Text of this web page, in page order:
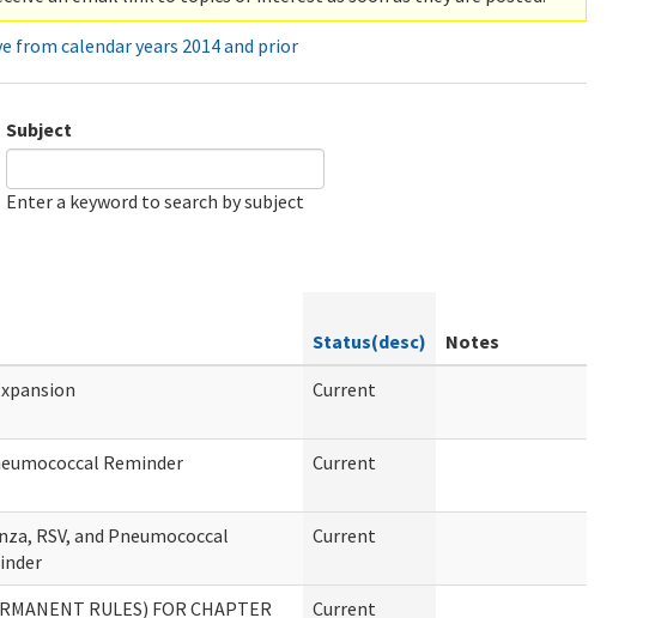
from calendar years 2014 and prior
Subject
Enter a keyword to search by subject
Status(desc)
Notes
Current
Reminder Current
RSV, and Pneumococcal
Current
RULES) FOR CHAPTER
Current